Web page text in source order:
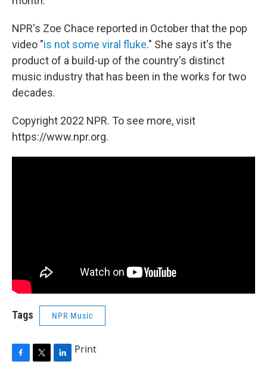
NPR's Zoe Chace reported in October that the pop
video "is not some viral fluke." She says it's the
product of a build-up of the country's distinct
music industry that has been in the works for two
decades.
Copyright 2022 NPR. To see more, visit
https://www.npr.org.
Tags NPR Music
Print